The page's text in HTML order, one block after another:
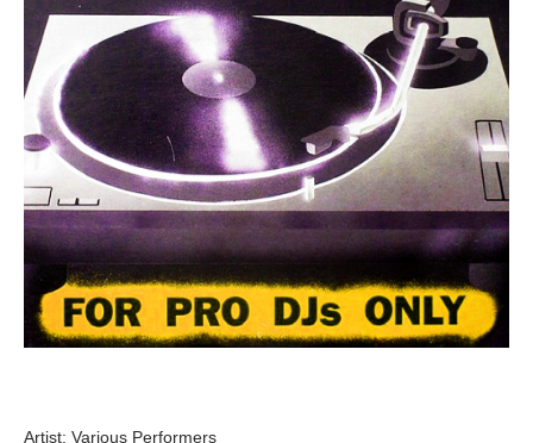
Artist: Various Performers